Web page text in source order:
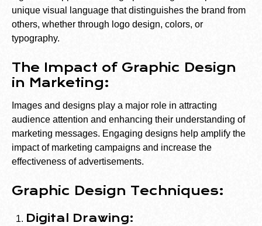
unique visual language that distinguishes the brand from
others, whether through logo design, colors, or
typography.
The Impact of Graphic Design
in Marketing:
Images and designs play a major role in attracting
audience attention and enhancing their understanding of
marketing messages. Engaging designs help amplify the
impact of marketing campaigns and increase the
effectiveness of advertisements.
Graphic Design Techniques:
Digital Drawing: